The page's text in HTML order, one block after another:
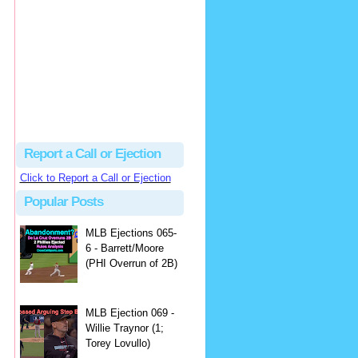
Report a Call or Ejection
Click to Report a Call or Ejection
Popular Posts
MLB Ejections 065-
6 - Barrett/Moore
(PHI Overrun of 2B)
MLB Ejection 069 -
Willie Traynor (1;
Torey Lovullo)